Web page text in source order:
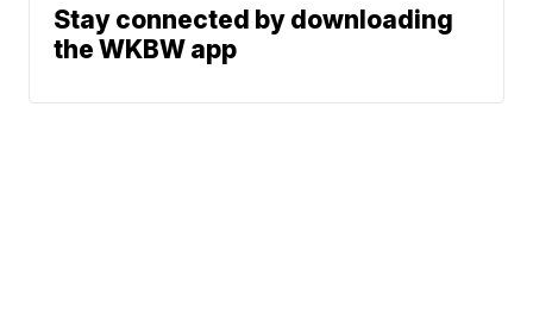
Stay connected by downloading
the WKBW app